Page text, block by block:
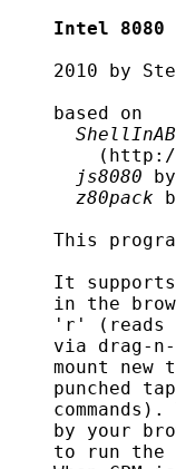
Intel 8080
2010 by
    based on
js8080
z80pack
This
It
in the
'r' (reads
via drag-
mount new
punched
commands).
by your
to run the